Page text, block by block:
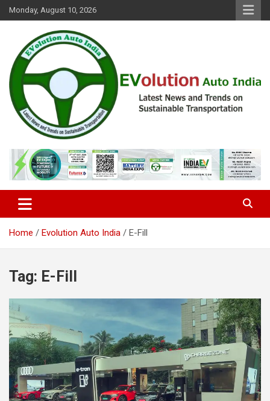
Skip
to
Monday, August 10, 2026
EVolution Auto India
Home Evolution Auto India E-Fill
Tag: E-Fill